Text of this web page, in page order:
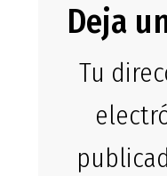
Deja
Tu